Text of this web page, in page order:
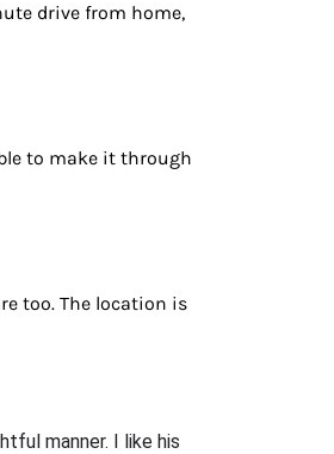
drive from home,
to make it through
too. The location is
manner. I like his